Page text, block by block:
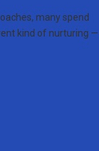
many spend
kind of nurturing —